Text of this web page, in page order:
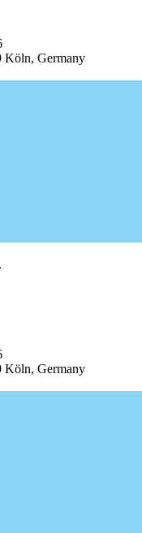
Köln, Germany
Köln, Germany